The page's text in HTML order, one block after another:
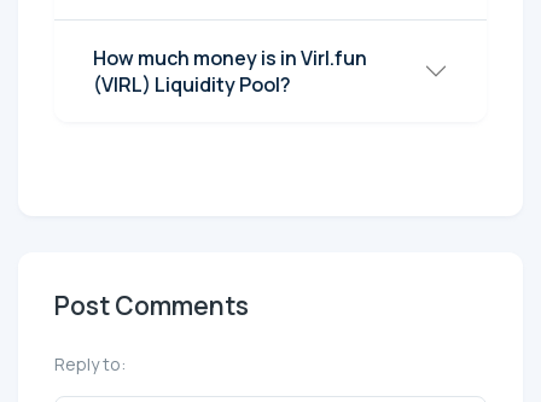
How much money is in Virl.fun
(VIRL) Liquidity Pool?
Post Comments
Reply to: